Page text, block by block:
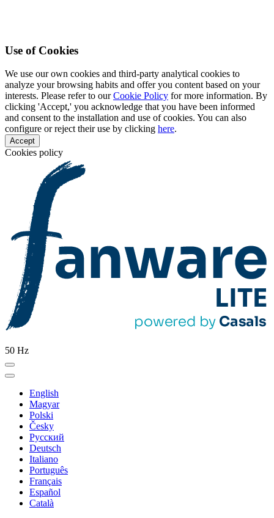
Use of Cookies
We use our own cookies and third-party analytical cookies to
analyze your browsing habits and offer you content based on your
interests. Please refer to ourCookie Policy for more information. By
clicking 'Accept,' you acknowledge that you have been informed
and consent to the installation and use of cookies. You can also
configure or reject their use by clicking here.
Accept
Cookies policy
50 Hz
English
Magyar
Polski
Česky
Pусский
Deutsch
Italiano
Português
Français
Español
Català